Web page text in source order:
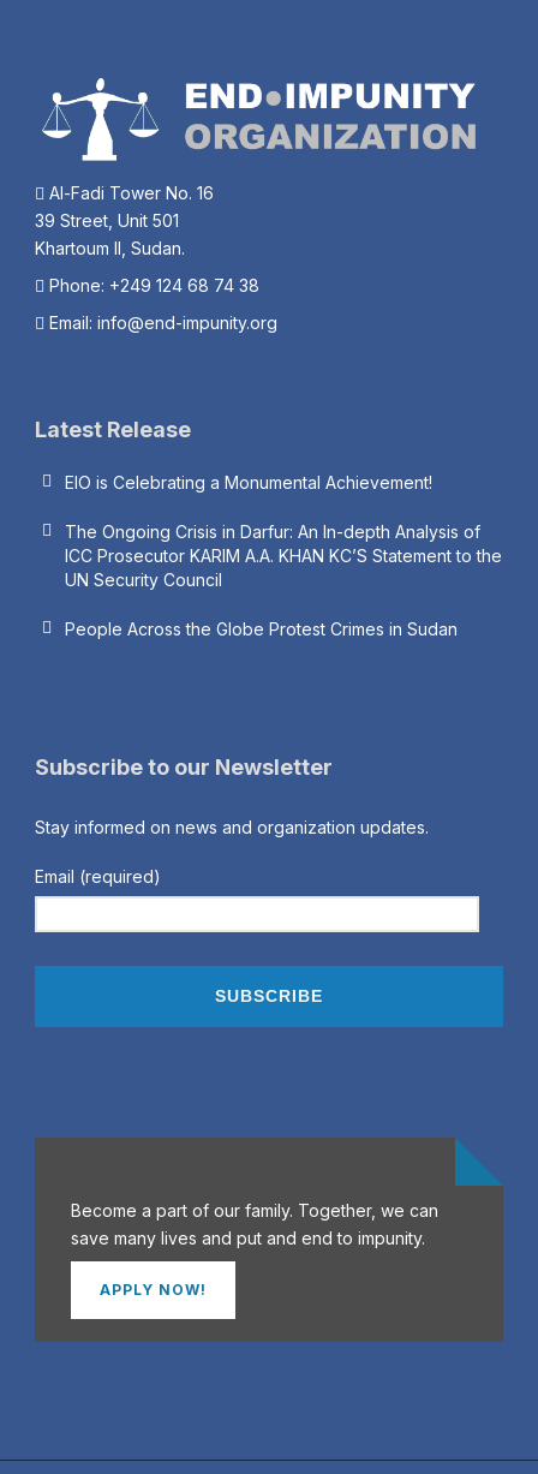
Al-Fadi Tower No. 16
39 Street, Unit 501
Khartoum II, Sudan.
Phone: +249 124 68 74 38
Email: info@end-impunity.org
Latest Release
EIO is Celebrating a Monumental Achievement!
The Ongoing Crisis in Darfur: An In-depth Analysis of
ICC Prosecutor KARIM A.A. KHAN KC’S Statement to the
UN Security Council
People Across the Globe Protest Crimes in Sudan
Subscribe to our Newsletter
Stay informed on news and organization updates.
Email (required)
Become a part of our family. Together, we can
save many lives and put and end to impunity.
APPLY NOW!